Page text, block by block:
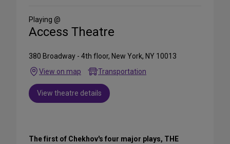
Media
Playing @
Access Theatre
380 Broadway - 4th floor, New York, NY 10013
View on map
Transportation
View theatre details
The first of Chekhov's four major plays, THE